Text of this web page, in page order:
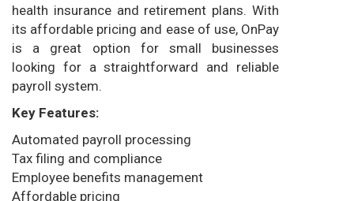
health insurance and retirement plans. With
its affordable pricing and ease of use, OnPay
is a great option for small businesses
looking for a straightforward and reliable
payroll system.
Key Features:
Automated payroll processing
Tax filing and compliance
Employee benefits management
Affordable pricing